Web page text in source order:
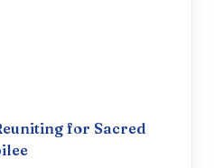
Competition on the
Day
for Sacred